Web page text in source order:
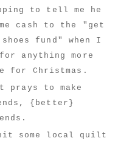
to tell me he
cash to the "get
fund" when I
anything more
for Christmas.
to make
{better}
some local quilt